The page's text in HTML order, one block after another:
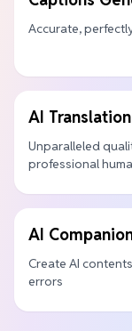
Accurate,
AI Translation
Unparalleled
professional
AI
Create AI
errors